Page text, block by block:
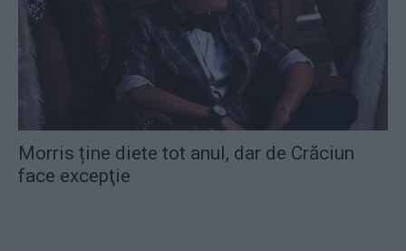
Morris ține diete tot anul, dar de Crăciun
face excepţie